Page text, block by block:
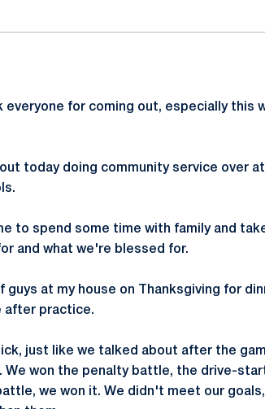
everyone for coming out, especially this
today doing community service over
to spend some time with family and
and what we're blessed for.
at my house on Thanksgiving for
after practice.
just like we talked about after the
We won the penalty battle, the drive-
we won it. We didn't meet our